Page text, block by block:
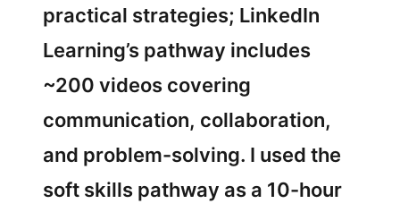
practical strategies; LinkedIn
Learning’s pathway includes
~200 videos covering
communication, collaboration,
and problem-solving. I used the
soft skills pathway as a 10-hour